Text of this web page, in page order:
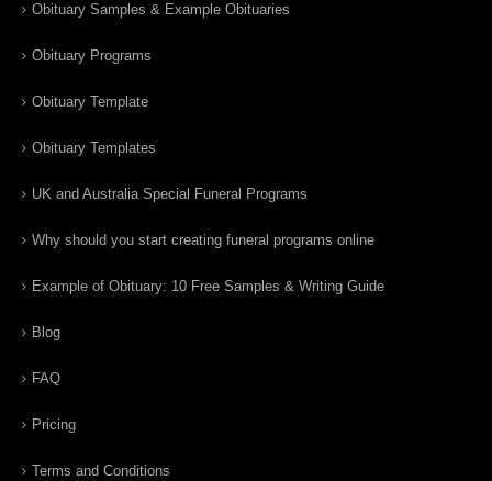
Obituary Samples & Example Obituaries
Obituary Programs
Obituary Template
Obituary Templates
UK and Australia Special Funeral Programs
Why should you start creating funeral programs online
Example of Obituary: 10 Free Samples & Writing Guide
Blog
FAQ
Pricing
Terms and Conditions